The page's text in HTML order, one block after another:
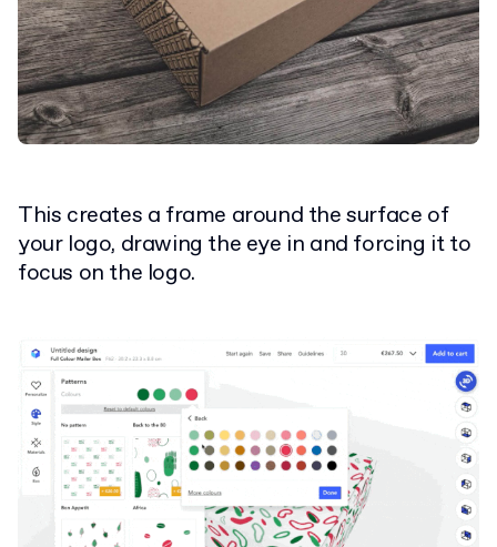
This creates a frame around the surface of
your logo, drawing the eye in and forcing it to
focus on the logo.